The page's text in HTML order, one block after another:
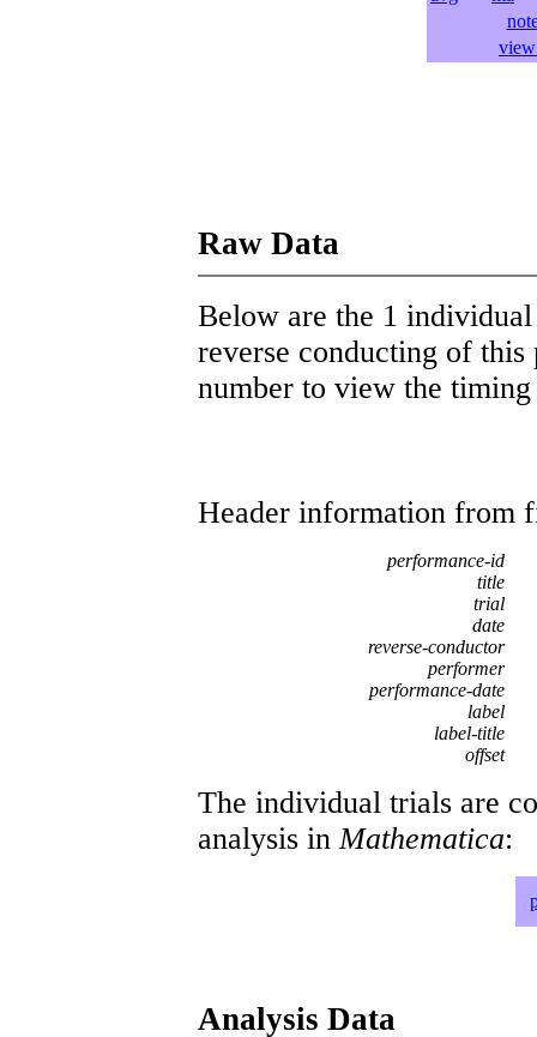
Raw Data
Below are the 1
reverse conducting of
number to view the
Header information from
performance-id
title
trial
date
reverse-conductor
performer
performance-date
label
label-title
offset
The individual trials are
analysis inMathematica:
Analysis Data